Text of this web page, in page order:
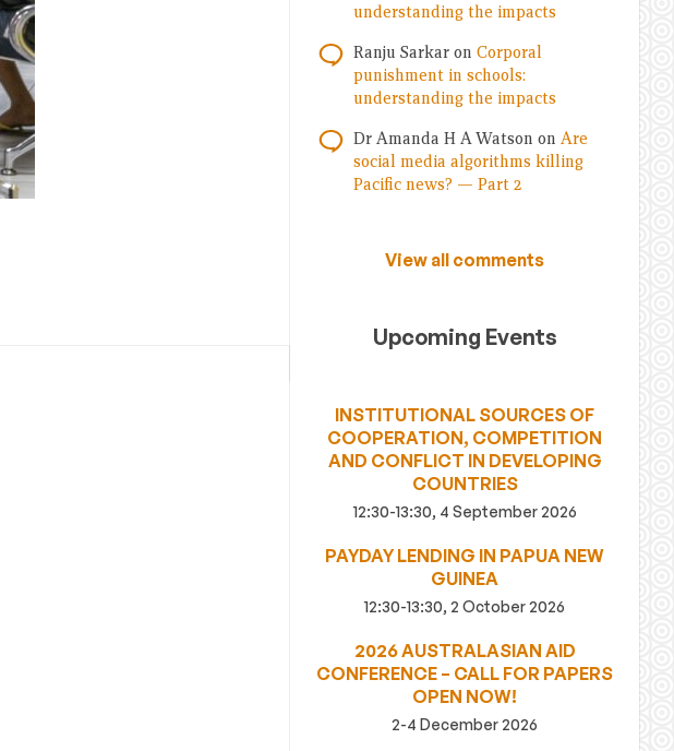
understanding the impacts
Ranju Sarkar on Corporal
punishment in schools:
understanding the impacts
Dr Amanda H A Watson on Are
social media algorithms killing
Pacific news? — Part 2
View all comments
Upcoming Events
INSTITUTIONAL SOURCES OF
COOPERATION, COMPETITION
AND CONFLICT IN DEVELOPING
COUNTRIES
12:30-13:30, 4 September 2026
PAYDAY LENDING IN PAPUA NEW
GUINEA
12:30-13:30, 2 October 2026
2026 AUSTRALASIAN AID
CONFERENCE – CALL FOR PAPERS
OPEN NOW!
2-4 December 2026